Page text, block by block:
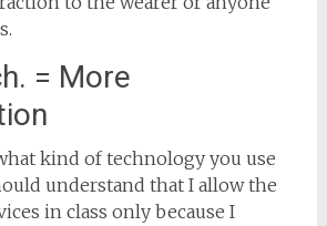
= More
kind of technology you use
understand that I allow the
in class only because I